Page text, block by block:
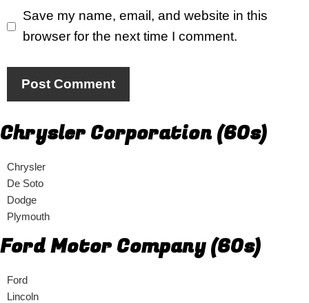
Save my name, email, and website in this
browser for the next time I comment.
Chrysler Corporation (60s)
Chrysler
De Soto
Dodge
Plymouth
Ford Motor Company (60s)
Ford
Lincoln